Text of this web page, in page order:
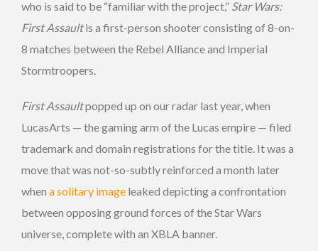
who is said to be “familiar with the project,” Star Wars:
First Assaultis a first-person shooter consisting of 8-on-
8 matches between the Rebel Alliance and Imperial
Stormtroopers.
First Assaultpopped up on our radar last year, when
LucasArts — the gaming arm of the Lucas empire — filed
trademark and domain registrations for the title. It was a
move that was not-so-subtly reinforced a month later
when a solitary image leaked depicting a confrontation
between opposing ground forces of the Star Wars
universe, complete with an XBLA banner.